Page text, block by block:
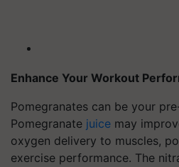
Enhance Your Workout
Pomegranates can be your
Pomegranate juice may
oxygen delivery to muscles,
exercise performance. The